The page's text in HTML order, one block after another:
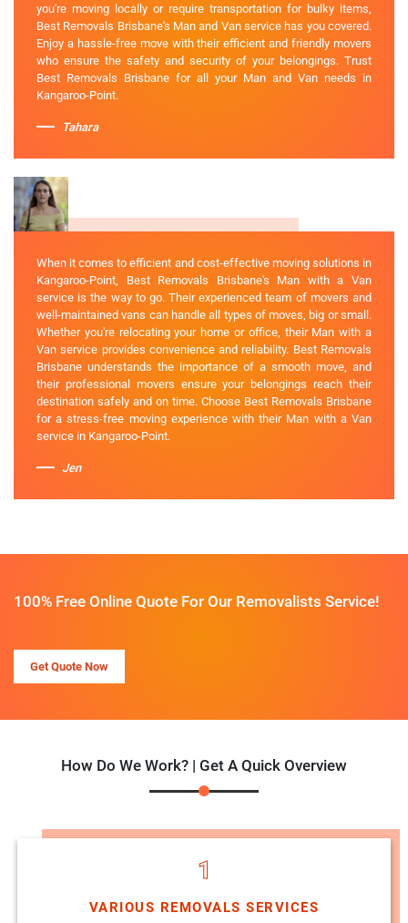
you're moving locally or require transportation for bulky items,
Best Removals Brisbane's Man and Van service has you covered.
Enjoy a hassle-free move with their efficient and friendly movers
who ensure the safety and security of your belongings. Trust
Best Removals Brisbane for all your Man and Van needs in
Kangaroo-Point.
Tahara
When it comes to efficient and cost-effective moving solutions in
Kangaroo-Point, Best Removals Brisbane's Man with a Van
service is the way to go. Their experienced team of movers and
well-maintained vans can handle all types of moves, big or small.
Whether you're relocating your home or office, their Man with a
Van service provides convenience and reliability. Best Removals
Brisbane understands the importance of a smooth move, and
their professional movers ensure your belongings reach their
destination safely and on time. Choose Best Removals Brisbane
for a stress-free moving experience with their Man with a Van
service in Kangaroo-Point.
Jen
100% Free Online Quote For Our Removalists Service!
Get Quote Now
How Do We Work? | Get A Quick Overview
1
VARIOUS REMOVALS SERVICES